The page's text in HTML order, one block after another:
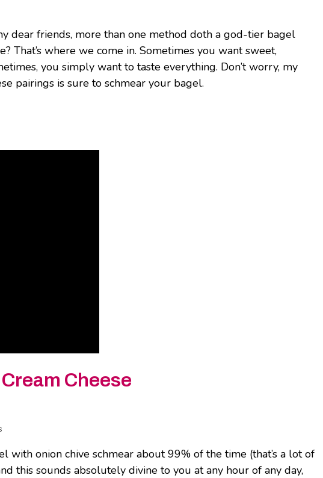
dear friends, more than one method doth a god-tier bagel
That’s where we come in. Sometimes you want sweet,
you simply want to taste everything. Don’t worry, my
pairings is sure to schmear your bagel.
Cheese
onion chive schmear about 99% of the time (that’s a lot of
this sounds absolutely divine to you at any hour of any day,